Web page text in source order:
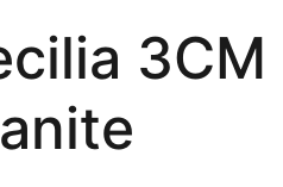
3CM